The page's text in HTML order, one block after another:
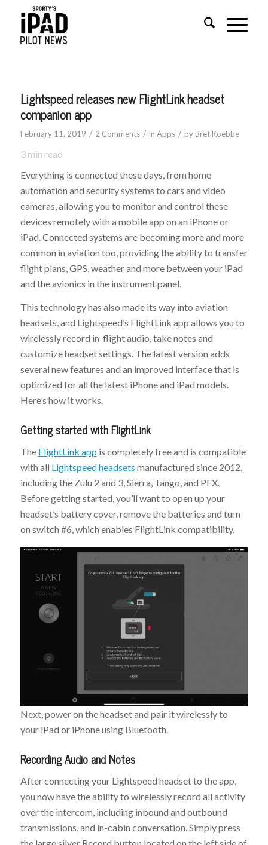
Lightspeed releases new FlightLink headset
companion app
February 11, 2019 / 2 Comments / in Apps / by Bret Koebbe
3min read
Everything is connected these days, from home
automation and security systems to cars and video
cameras, allowing you to monitor and control these
devices remotely with a mobile app on an iPhone or
iPad. Connected systems are becoming more and more
common in aviation too, providing the ability to transfer
flight plans, GPS, weather and more between your iPad
and the avionics in the instrument panel.
This technology has also made its way into aviation
headsets, and Lightspeed’s FlightLink app allows you to
wirelessly record in-flight audio, take notes and
customize headset settings. The latest version adds
several new features and an improved interface that is
optimized for all the latest iPhone and iPad models.
Here’s how it works.
Getting started with FlightLink
The FlightLink app is completely free and is compatible
with all Lightspeed headsets manufactured since 2012,
including the Zulu 2 and 3, Sierra, Tango, and PFX.
Before getting started, you’ll want to open up your
headset’s battery cover, remove the batteries and turn
on switch #6, which enables FlightLink compatibility.
Next, power on the headset and pair it wirelessly to
your iPad or iPhone using Bluetooth.
Recording Audio and Notes
After connecting your Lightspeed headset to the app,
you now have the ability to wirelessly record all activity
over the intercom, including inbound and outbound
transmissions, and in-cabin conversation. Simply press